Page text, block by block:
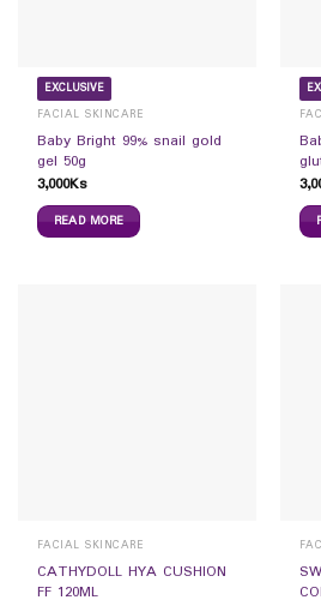
EXCLUSIVE
FACIAL SKINCARE
Baby Bright 99% snail gold
gel 50g
3,000Ks
READ MORE
FACIAL SKINCARE
CATHYDOLL HYA CUSHION
FF 120ML